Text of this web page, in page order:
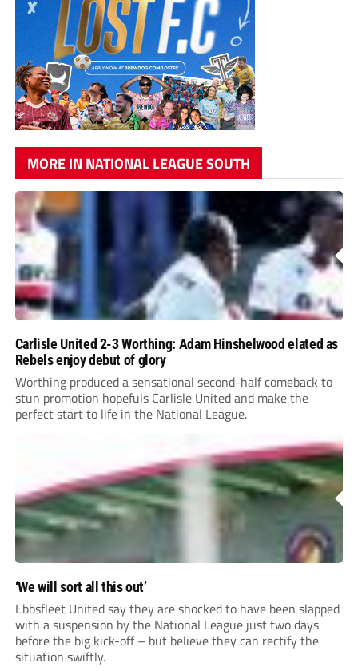
MORE IN NATIONAL LEAGUE SOUTH
Carlisle United 2-3 Worthing: Adam Hinshelwood elated as
Rebels enjoy debut of glory
Worthing produced a sensational second-half comeback to
stun promotion hopefuls Carlisle United and make the
perfect start to life in the National League.
‘We will sort all this out’
Ebbsfleet United say they are shocked to have been slapped
with a suspension by the National League just two days
before the big kick-off – but believe they can rectify the
situation swiftly.